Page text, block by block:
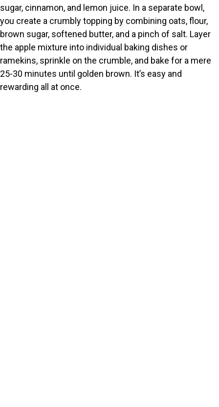
sugar, cinnamon, and lemon juice. In a separate bowl,
you create a crumbly topping by combining oats, flour,
brown sugar, softened butter, and a pinch of salt. Layer
the apple mixture into individual baking dishes or
ramekins, sprinkle on the crumble, and bake for a mere
25-30 minutes until golden brown. It’s easy and
rewarding all at once.